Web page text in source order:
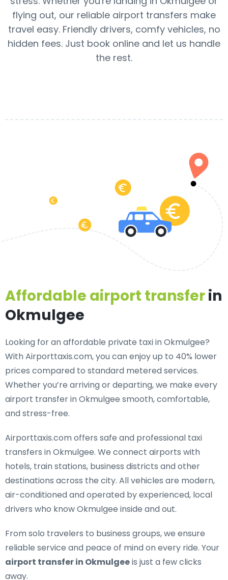
flying out, our reliable airport transfers make
travel easy. Friendly drivers, comfy vehicles, no
hidden fees. Just book online and let us handle
the rest.
Affordable airport transferin
Okmulgee
Looking for anaffordable private taxi in Okmulgee?
With Airporttaxis.com, you can enjoy up to 40% lower
prices compared to standard metered services.
Whether you’re arriving or departing, we make every
airport transfer in Okmulgee smooth, comfortable,
and stress-free.
Airporttaxis.com offers safe and professional taxi
transfers in Okmulgee. We connect airports with
hotels, train stations, business districts and other
destinations across the city. All vehicles are modern,
air-conditioned and operated by experienced, local
drivers who know Okmulgee inside and out.
From solo travelers to business groups, we ensure
reliable service and peace of mind on every ride. Your
airport transfer in Okmulgeeis just a few clicks
away.